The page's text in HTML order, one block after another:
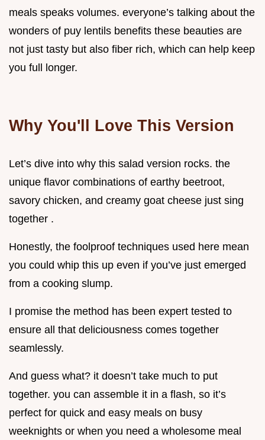
meals speaks volumes. everyone’s talking about the
wonders of puy lentils benefits these beauties are
not just tasty but also fiber rich, which can help keep
you full longer.
Why You'll Love This Version
Let’s dive into why this salad version rocks. the
unique flavor combinations of earthy beetroot,
savory chicken, and creamy goat cheese just sing
together .
Honestly, the foolproof techniques used here mean
you could whip this up even if you’ve just emerged
from a cooking slump.
I promise the method has been expert tested to
ensure all that deliciousness comes together
seamlessly.
And guess what? it doesn’t take much to put
together. you can assemble it in a flash, so it’s
perfect for quick and easy meals on busy
weeknights or when you need a wholesome meal